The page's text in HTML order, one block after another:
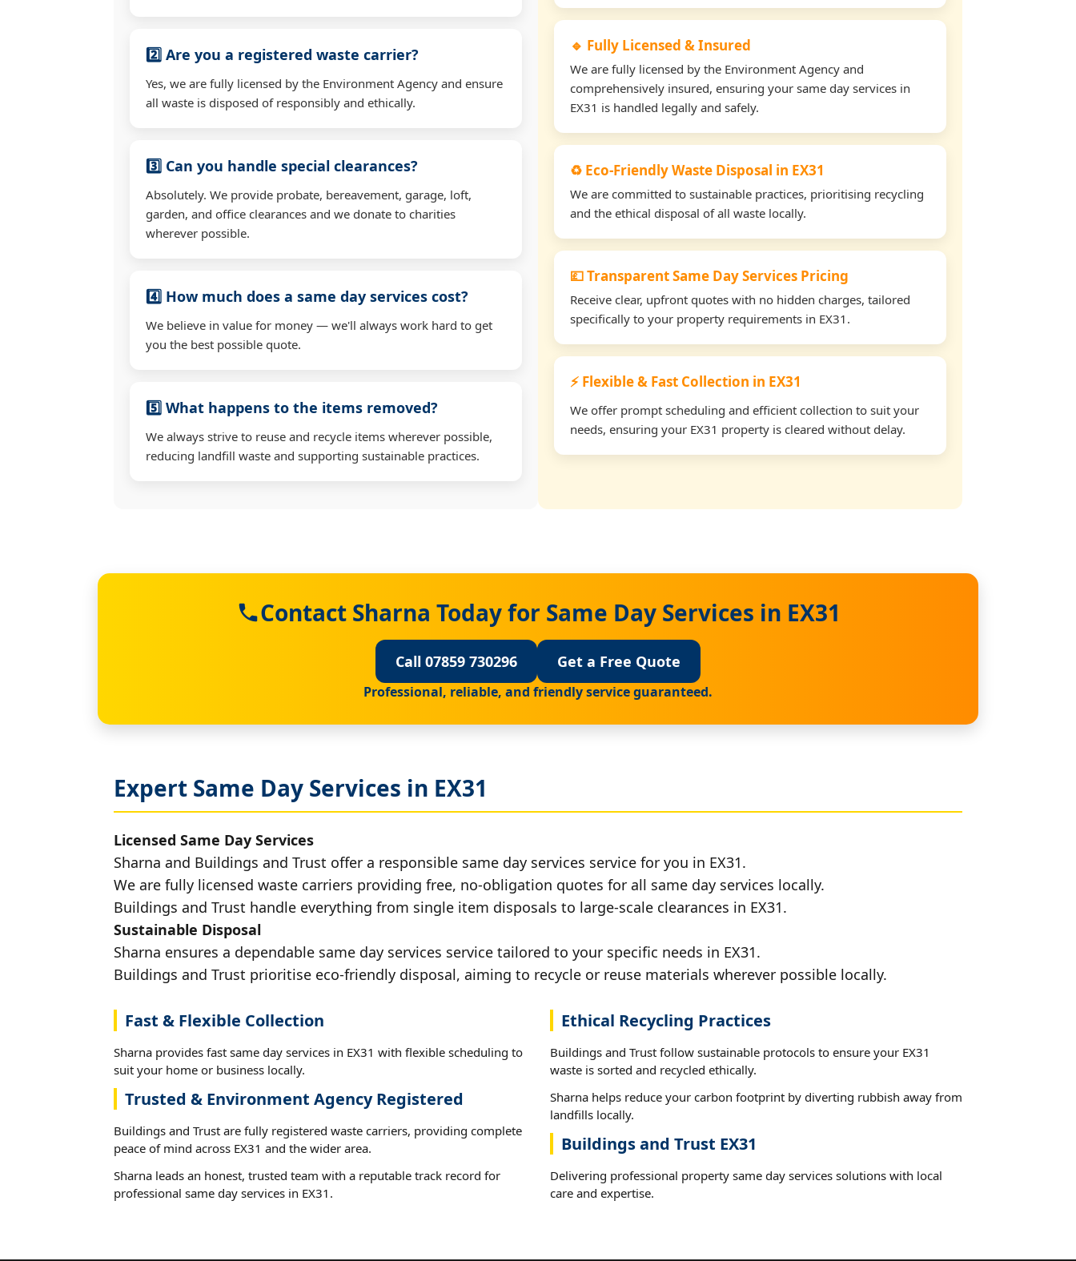
2️⃣ Are you a registered waste carrier?
Yes, we are fully licensed by the Environment Agency and ensure
all waste is disposed of responsibly and ethically.
3️⃣ Can you handle special clearances?
Absolutely. We provide probate, bereavement, garage, loft,
garden, and office clearances and we donate to charities
wherever possible.
4️⃣ How much does a same day services cost?
We believe in value for money — we'll always work hard to get
you the best possible quote.
5️⃣ What happens to the items removed?
We always strive to reuse and recycle items wherever possible,
reducing landfill waste and supporting sustainable practices.
🔹 Fully Licensed & Insured
We are fully licensed by the Environment Agency and
comprehensively insured, ensuring your same day services in
EX31 is handled legally and safely.
♻️ Eco-Friendly Waste Disposal in EX31
We are committed to sustainable practices, prioritising recycling
and the ethical disposal of all waste locally.
💷 Transparent Same Day Services Pricing
Receive clear, upfront quotes with no hidden charges, tailored
specifically to your property requirements in EX31.
⚡ Flexible & Fast Collection in EX31
We offer prompt scheduling and efficient collection to suit your
needs, ensuring your EX31 property is cleared without delay.
Contact Sharna Today for Same Day Services in EX31
Call 07859 730296 Get a Free Quote
Professional, reliable, and friendly service guaranteed.
Expert Same Day Services in EX31
Licensed Same Day Services
Sharna and Buildings and Trust offer a responsible same day services service for you in EX31.
We are fully licensed waste carriers providing free, no-obligation quotes for all same day services locally.
Buildings and Trust handle everything from single item disposals to large-scale clearances in EX31.
Sustainable Disposal
Sharna ensures a dependable same day services service tailored to your specific needs in EX31.
Buildings and Trust prioritise eco-friendly disposal, aiming to recycle or reuse materials wherever possible locally.
Fast & Flexible Collection
Sharna provides fast same day services in EX31 with flexible scheduling to
suit your home or business locally.
Trusted & Environment Agency Registered
Buildings and Trust are fully registered waste carriers, providing complete
peace of mind across EX31 and the wider area.
Sharna leads an honest, trusted team with a reputable track record for
professional same day services in EX31.
Ethical Recycling Practices
Buildings and Trust follow sustainable protocols to ensure your EX31
waste is sorted and recycled ethically.
Sharna helps reduce your carbon footprint by diverting rubbish away from
landfills locally.
Buildings and Trust EX31
Delivering professional property same day services solutions with local
care and expertise.